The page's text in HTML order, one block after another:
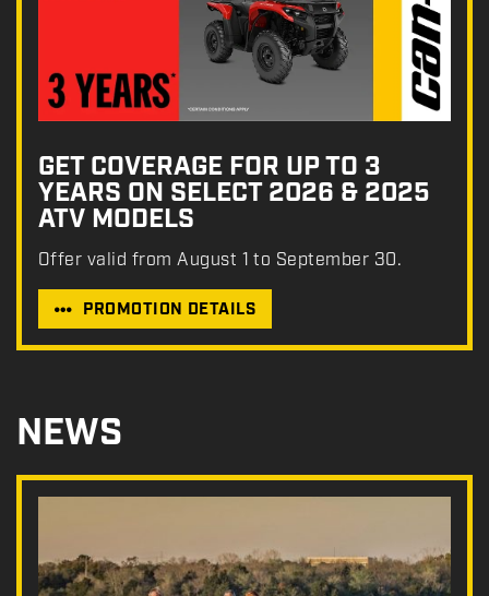
GET COVERAGE FOR UP TO 3
YEARS ON SELECT 2026 & 2025
ATV MODELS
Offer valid from August 1 to September 30.
PROMOTION DETAILS
NEWS